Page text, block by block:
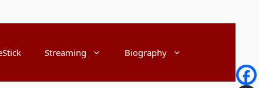
Streaming Biography